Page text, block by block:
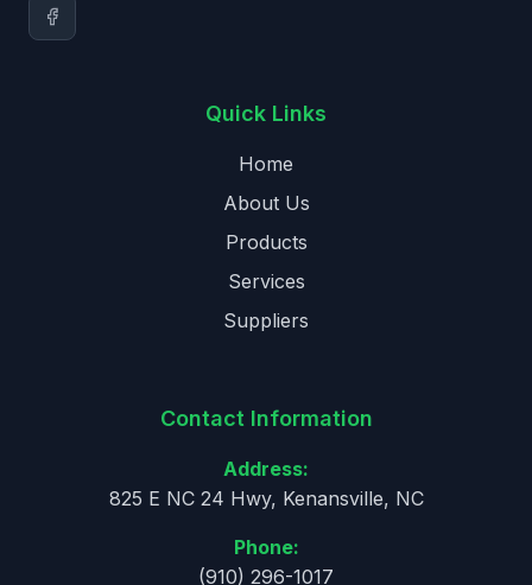
Quick Links
Home
About Us
Products
Services
Suppliers
Contact Information
Address:
825 E NC 24 Hwy, Kenansville, NC
Phone:
(910) 296-1017